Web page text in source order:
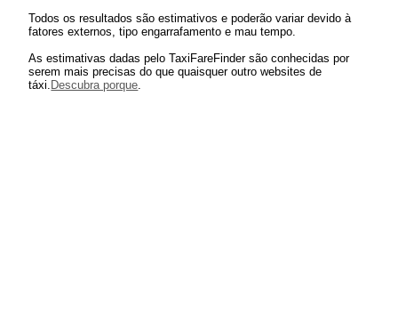
Todos os resultados são estimativos e poderão variar devido à
fatores externos, tipo engarrafamento e mau tempo.
As estimativas dadas pelo TaxiFareFinder são conhecidas por
serem mais precisas do que quaisquer outro websites de
táxi. Descubra porque.